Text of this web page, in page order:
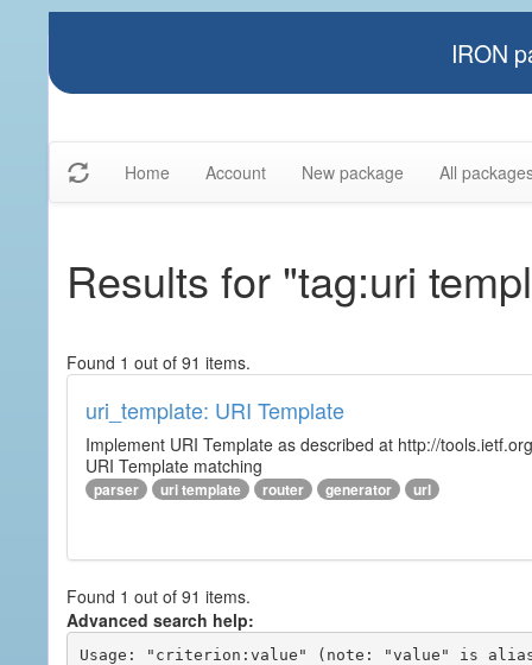
IRON
Home Account New package All
Results for "tag:uri
Found 1 out of 91 items.
uri_template: URI Template
Implement URI Template as described at http://
URI Template matching
parser uri template router generator url
Found 1 out of 91 items.
Advanced search help:
Usage: "criterion:value" (note: "value" is